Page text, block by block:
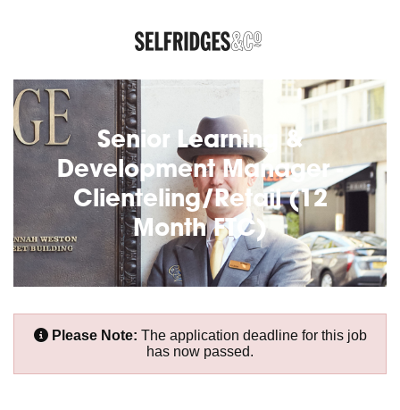
Senior Learning &
Development Manager -
Clienteling/Retail (12
Month FTC)
Please Note: The application deadline for this job
has now passed.